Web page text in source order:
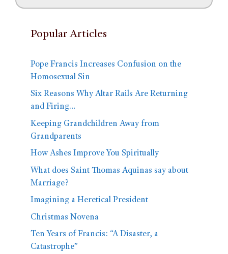
Popular Articles
Pope Francis Increases Confusion on the
Homosexual Sin
Six Reasons Why Altar Rails Are Returning
and Firing…
Keeping Grandchildren Away from
Grandparents
How Ashes Improve You Spiritually
What does Saint Thomas Aquinas say about
Marriage?
Imagining a Heretical President
Christmas Novena
Ten Years of Francis: “A Disaster, a
Catastrophe”